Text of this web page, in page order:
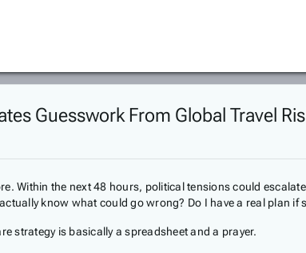
Guesswork From Global Travel
Within the next 48 hours, political tensions could
know what could go wrong? Do I have a real plan if
strategy is basically a spreadsheet and a prayer.